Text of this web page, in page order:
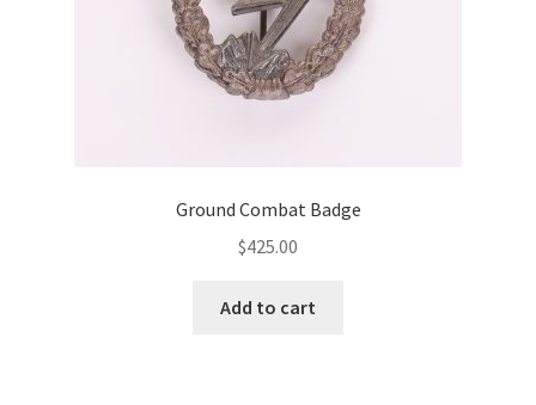
Ground Combat Badge
$425.00
Add to cart